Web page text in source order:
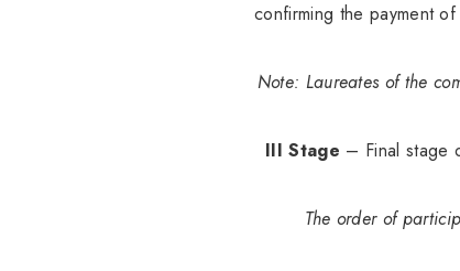
confirming the payment
Note: Laureates of the
III Stage – Final stage
The order of